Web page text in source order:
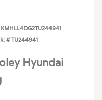
KMHLL4DG2TU244941
# TU244941
Hyundai